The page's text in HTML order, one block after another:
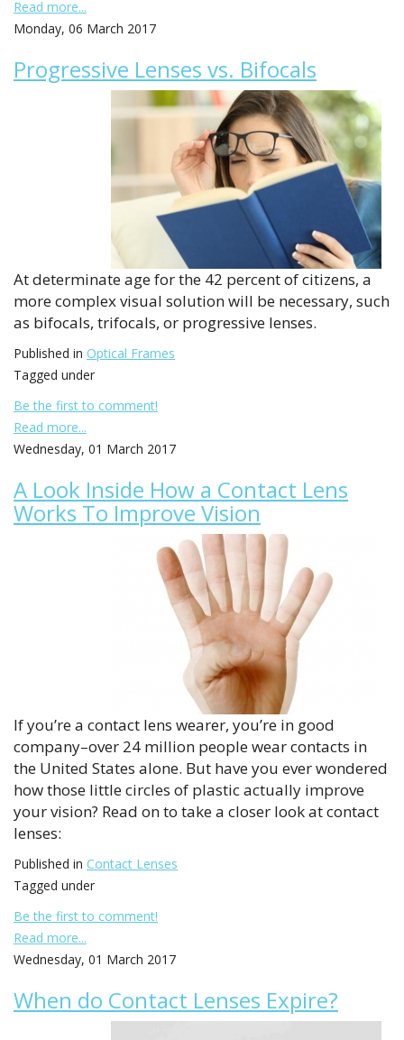
Read more...
Monday, 06 March 2017
Progressive Lenses vs. Bifocals
At determinate age for the 42 percent of citizens, a
more complex visual solution will be necessary, such
as bifocals, trifocals, or progressive lenses.
Published in Optical Frames
Tagged under
Be the first to comment!
Read more...
Wednesday, 01 March 2017
A Look Inside How a Contact Lens
Works To Improve Vision
If you’re a contact lens wearer, you’re in good
company–over 24 million people wear contacts in
the United States alone. But have you ever wondered
how those little circles of plastic actually improve
your vision? Read on to take a closer look at contact
lenses:
Published in Contact Lenses
Tagged under
Be the first to comment!
Read more...
Wednesday, 01 March 2017
When do Contact Lenses Expire?